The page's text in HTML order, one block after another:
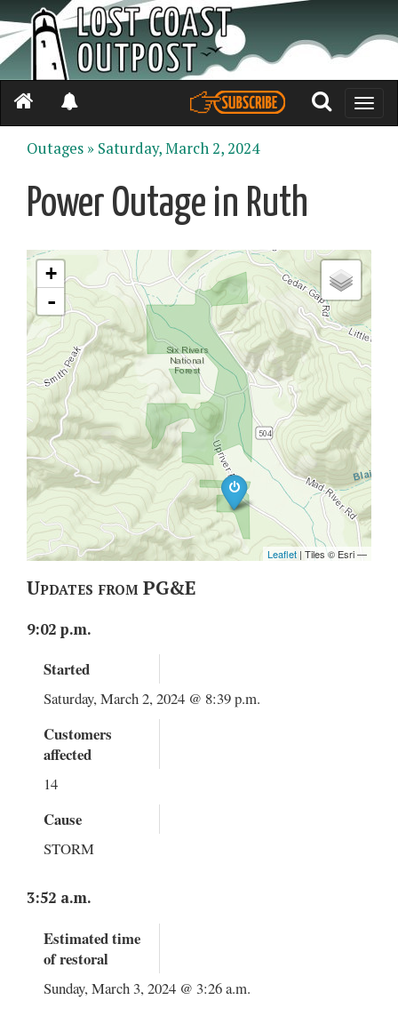
Toggle
Outages » Saturday, March 2, 2024
Power Outage in Ruth
Updates from PG&E
9:02 p.m.
Started
Saturday, March 2, 2024 @ 8:39 p.m.
Customers
affected
14
Cause
STORM
3:52 a.m.
Estimated time
of restoral
Sunday, March 3, 2024 @ 3:26 a.m.